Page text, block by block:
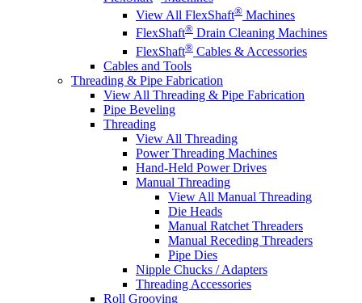
View All FlexShaft® Machines
FlexShaft® Drain Cleaning Machines
FlexShaft® Cables & Accessories
Cables and Tools
Threading & Pipe Fabrication
View All Threading & Pipe Fabrication
Pipe Beveling
Threading
View All Threading
Power Threading Machines
Hand-Held Power Drives
Manual Threading
View All Manual Threading
Die Heads
Manual Ratchet Threaders
Manual Receding Threaders
Pipe Dies
Nipple Chucks / Adapters
Threading Accessories
Roll Grooving